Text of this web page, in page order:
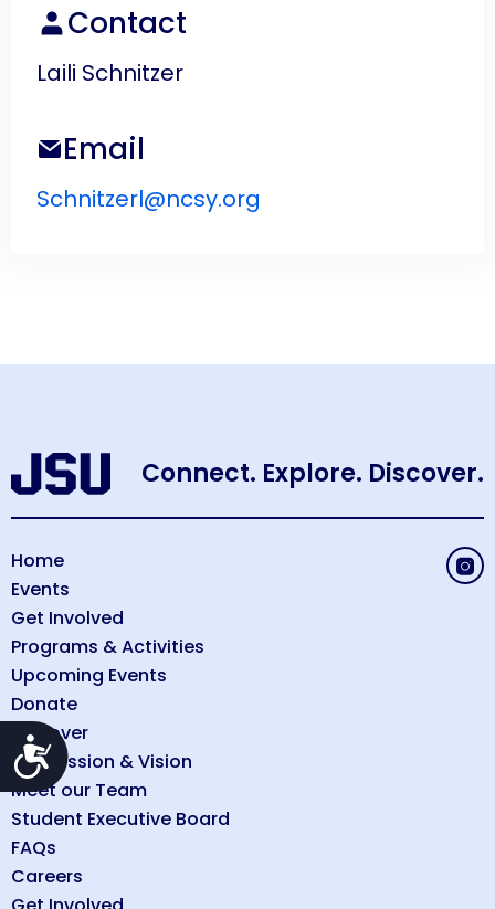
Accessibility
Contact
Laili Schnitzer
Email
Schnitzerl@ncsy.org
Connect. Explore. Discover.
Home
Events
Get Involved
Programs & Activities
Upcoming Events
Donate
Discover
Our Mission & Vision
Meet our Team
Student Executive Board
FAQs
Careers